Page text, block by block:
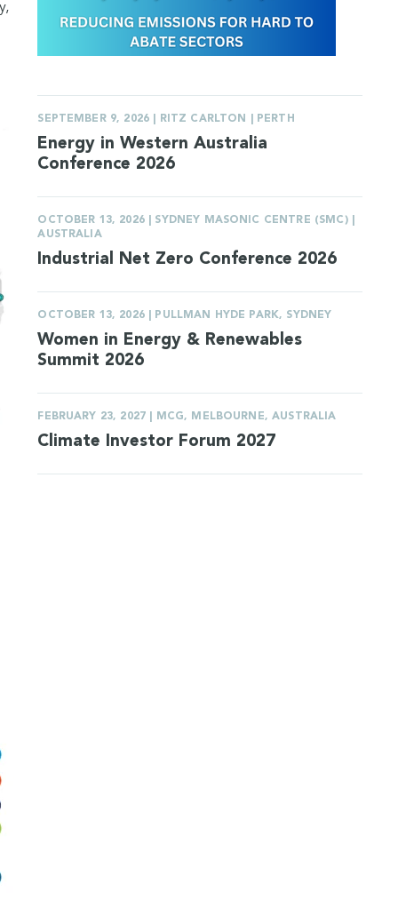
SEPTEMBER 9, 2026 | RITZ CARLTON | PERTH
Energy in Western Australia
Conference 2026
OCTOBER 13, 2026 | SYDNEY MASONIC CENTRE (SMC) |
AUSTRALIA
Industrial Net Zero Conference 2026
OCTOBER 13, 2026 | PULLMAN HYDE PARK, SYDNEY
Women in Energy & Renewables
Summit 2026
FEBRUARY 23, 2027 | MCG, MELBOURNE, AUSTRALIA
Climate Investor Forum 2027